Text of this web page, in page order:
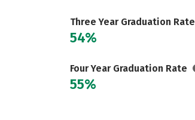
Three Year Graduation Rate
54%
Four Year Graduation Rate
55%